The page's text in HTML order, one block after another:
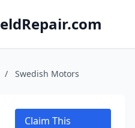
/ Swedish Motors
Claim This